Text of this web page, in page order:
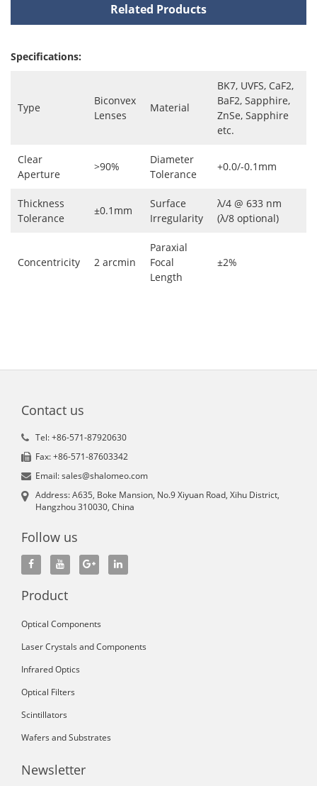
Related Products
Specifications:
Type
Biconvex
Lenses
Material
BK7, UVFS, CaF2,
BaF2, Sapphire,
ZnSe, Sapphire
etc.
Clear
Aperture
>90%
Diameter
Tolerance
+0.0/-0.1mm
Thickness
Tolerance
±0.1mm
Surface
Irregularity
λ/4 @ 633 nm
(λ/8 optional)
Concentricity 2 arcmin
Paraxial
Focal
Length
±2%
Contact us
Tel: +86-571-87920630
Fax: +86-571-87603342
Email: sales@shalomeo.com
Address: A635, Boke Mansion, No.9 Xiyuan Road, Xihu District,
Hangzhou 310030, China
Follow us
Product
Optical Components
Laser Crystals and Components
Infrared Optics
Optical Filters
Scintillators
Wafers and Substrates
Newsletter